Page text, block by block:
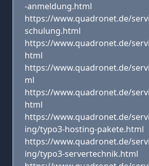
-anmeldung.html
https://www.quadronet.de/
schulung.html
https://www.quadronet.de/
html
https://www.quadronet.de/
ml
https://www.quadronet.de/
html
https://www.quadronet.de/
ing/typo3-hosting-pakete.html
https://www.quadronet.de/
ing/typo3-servertechnik.html